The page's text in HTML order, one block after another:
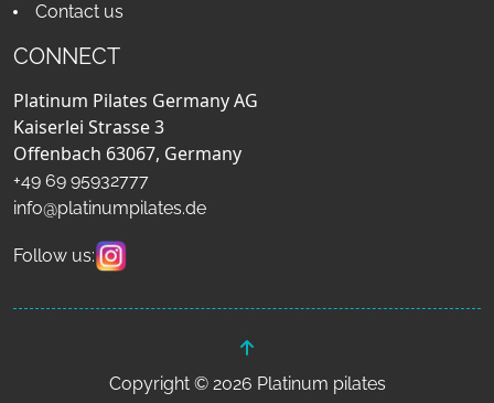
Contact us
CONNECT
Platinum Pilates Germany AG
Kaiserlei Strasse 3
Offenbach 63067, Germany
+49 69 95932777
info@platinumpilates.de
Follow us:
Copyright © 2026 Platinum pilates